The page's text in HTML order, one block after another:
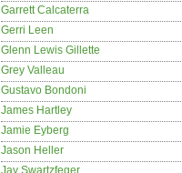
Garrett Calcaterra
Gerri Leen
Glenn Lewis Gillette
Grey Valleau
Gustavo Bondoni
James Hartley
Jamie Eyberg
Jason Heller
Jay Swartzfeger